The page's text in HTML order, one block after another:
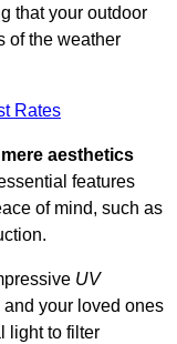
that your outdoor
of the weather
Rates
aesthetics
features
of mind, such as
UV
your loved ones
light to filter